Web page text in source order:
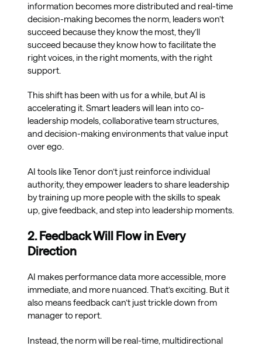
information becomes more distributed and real-time
decision-making becomes the norm, leaders won’t
succeed because they know the most, they’ll
succeed because they know how to facilitate the
right voices, in the right moments, with the right
support.
This shift has been with us for a while, but AI is
accelerating it. Smart leaders will lean into co-
leadership models, collaborative team structures,
and decision-making environments that value input
over ego.
AI tools like Tenor don’t just reinforce individual
authority, they empower leaders to share leadership
by training up more people with the skills to speak
up, give feedback, and step into leadership moments.
2. Feedback Will Flow in Every
Direction
AI makes performance data more accessible, more
immediate, and more nuanced. That’s exciting. But it
also means feedback can’t just trickle down from
manager to report.
Instead, the norm will be real-time, multidirectional